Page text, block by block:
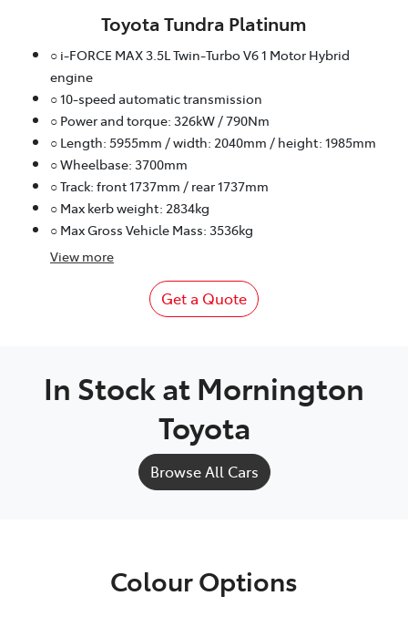
Toyota Tundra Platinum
○ i-FORCE MAX 3.5L Twin-Turbo V6 1 Motor Hybrid
engine
○ 10-speed automatic transmission
○ Power and torque: 326kW / 790Nm
○ Length: 5955mm / width: 2040mm / height: 1985mm
○ Wheelbase: 3700mm
○ Track: front 1737mm / rear 1737mm
○ Max kerb weight: 2834kg
○ Max Gross Vehicle Mass: 3536kg
View more
Get a Quote
In Stock at Mornington
Toyota
Browse All Cars
Colour Options